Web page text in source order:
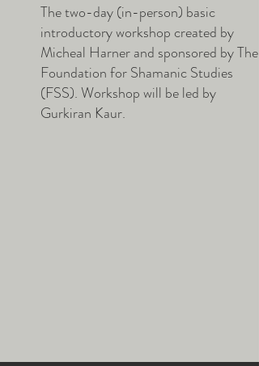
The two-day (in-person) basic
introductory workshop created by
Micheal Harner and sponsored by The
Foundation for Shamanic Studies
(FSS). Workshop will be led by
Gurkiran Kaur.